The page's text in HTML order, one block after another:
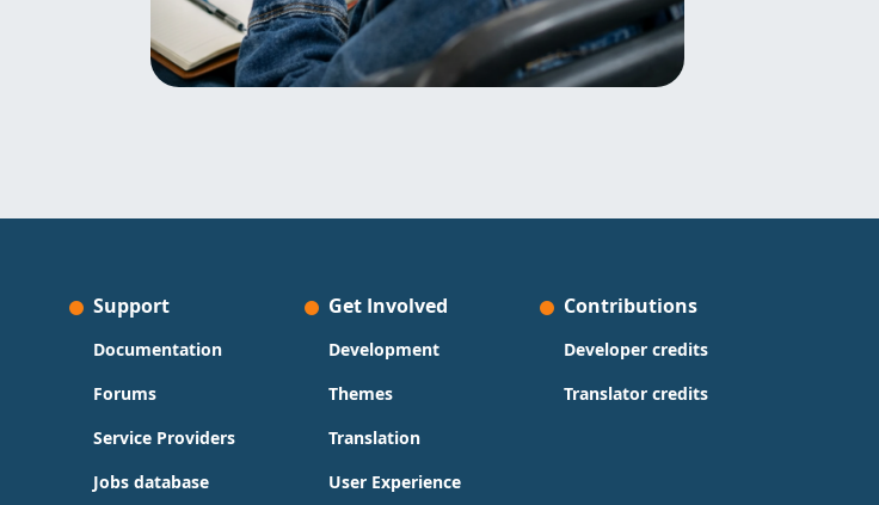
Support
Documentation
Forums
Service Providers
Jobs database
Get Involved
Development
Themes
Translation
User Experience
Contributions
Developer credits
Translator credits